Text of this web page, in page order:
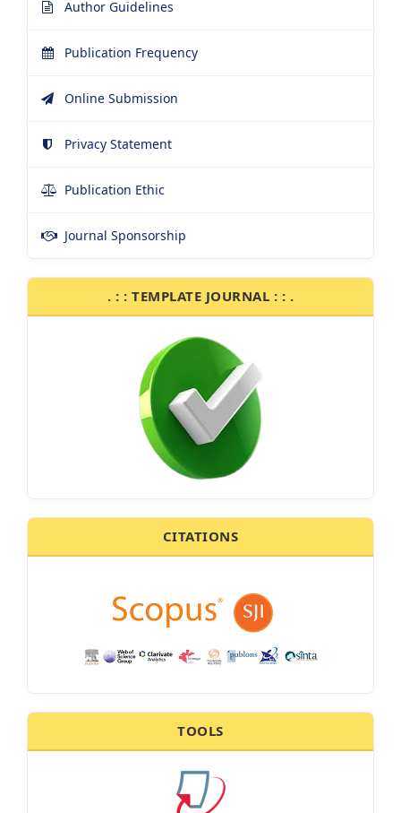
Author Guidelines
Publication Frequency
Online Submission
Privacy Statement
Publication Ethic
Journal Sponsorship
. : : TEMPLATE JOURNAL : : .
CITATIONS
TOOLS